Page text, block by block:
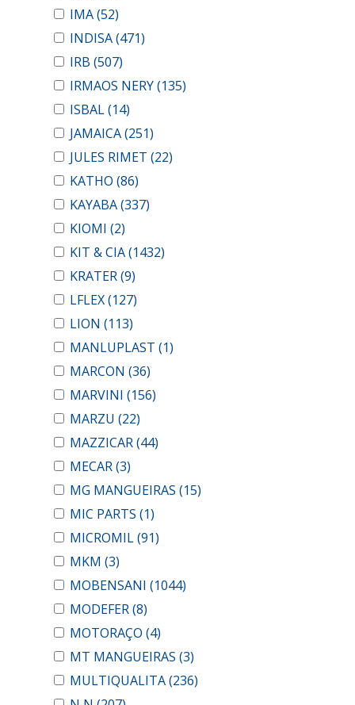
IMA(52)
INDISA(471)
IRB (507)
IRMAOS NERY(135)
ISBAL(14)
JAMAICA(251)
JULES RIMET (22)
KATHO (86)
KAYABA(337)
KIOMI (2)
KIT & CIA(1432)
KRATER(9)
LFLEX(127)
LION (113)
MANLUPLAST (1)
MARCON (36)
MARVINI (156)
MARZU (22)
MAZZICAR(44)
MECAR(3)
MG MANGUEIRAS (15)
MIC PARTS (1)
MICROMIL(91)
MKM (3)
MOBENSANI (1044)
MODEFER(8)
MOTORAÇO (4)
MT MANGUEIRAS (3)
MULTIQUALITA(236)